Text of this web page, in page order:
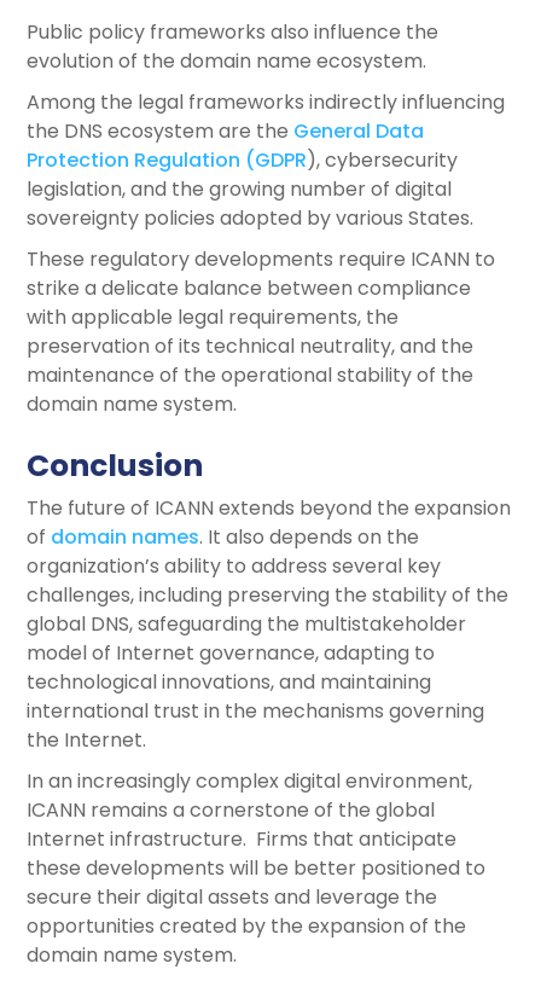
Public policy frameworks also influence the
evolution of the domain name ecosystem.
Among the legal frameworks indirectly influencing
the DNS ecosystem are the General Data
Protection Regulation (GDPR), cybersecurity
legislation, and the growing number of digital
sovereignty policies adopted by various States.
These regulatory developments require ICANN to
strike a delicate balance between compliance
with applicable legal requirements, the
preservation of its technical neutrality, and the
maintenance of the operational stability of the
domain name system.
Conclusion
The future of ICANN extends beyond the expansion
of domain names. It also depends on the
organization’s ability to address several key
challenges, including preserving the stability of the
global DNS, safeguarding the multistakeholder
model of Internet governance, adapting to
technological innovations, and maintaining
international trust in the mechanisms governing
the Internet.
In an increasingly complex digital environment,
ICANN remains a cornerstone of the global
Internet infrastructure. Firms that anticipate
these developments will be better positioned to
secure their digital assets and leverage the
opportunities created by the expansion of the
domain name system.